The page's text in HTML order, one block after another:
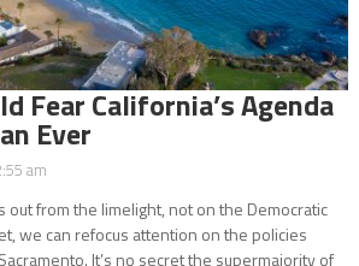
Fear California’s Agenda
Ever
am
out from the limelight, not on the Democratic
we can refocus attention on the policies
It’s no secret the supermajority of